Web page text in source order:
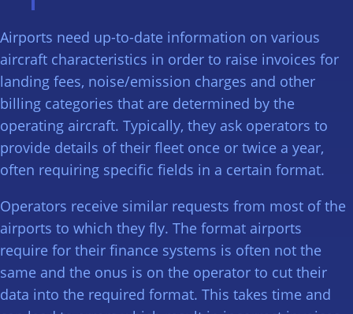
Airports need up-to-date information on various
aircraft characteristics in order to raise invoices for
landing fees, noise/emission charges and other
billing categories that are determined by the
operating aircraft. Typically, they ask operators to
provide details of their fleet once or twice a year,
often requiring specific fields in a certain format.
Operators receive similar requests from most of the
airports to which they fly. The format airports
require for their finance systems is often not the
same and the onus is on the operator to cut their
data into the required format. This takes time and